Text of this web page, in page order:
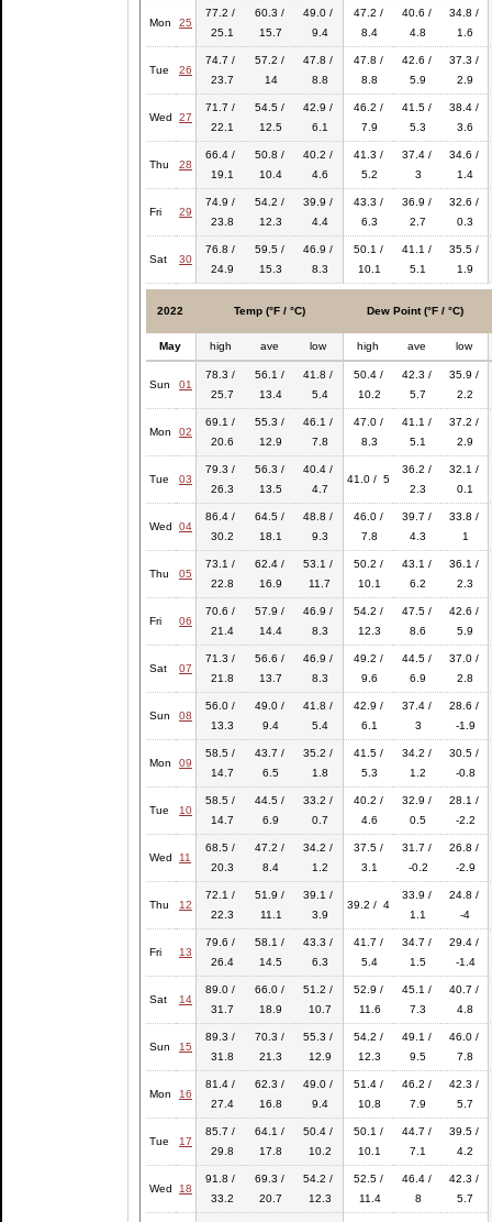
Mon 25
77.2 /
25.1
60.3 /
15.7
49.0 /
9.4
47.2 /
8.4
40.6 /
4.8
34.8 /
1.6
Tue 26
74.7 /
23.7
57.2 /
14
47.8 /
8.8
47.8 /
8.8
42.6 /
5.9
37.3 /
2.9
Wed 27
71.7 /
22.1
54.5 /
12.5
42.9 /
6.1
46.2 /
7.9
41.5 /
5.3
38.4 /
3.6
Thu 28
66.4 /
19.1
50.8 /
10.4
40.2 /
4.6
41.3 /
5.2
37.4 /
3
34.6 /
1.4
Fri 29
74.9 /
23.8
54.2 /
12.3
39.9 /
4.4
43.3 /
6.3
36.9 /
2.7
32.6 /
0.3
Sat 30
76.8 /
24.9
59.5 /
15.3
46.9 /
8.3
50.1 /
10.1
41.1 /
5.1
35.5 /
1.9
2022 Temp (°F / °C) Dew Point (°F / °C)
May high ave low high ave low
Sun 01
78.3 /
25.7
56.1 /
13.4
41.8 /
5.4
50.4 /
10.2
42.3 /
5.7
35.9 /
2.2
Mon 02
69.1 /
20.6
55.3 /
12.9
46.1 /
7.8
47.0 /
8.3
41.1 /
5.1
37.2 /
2.9
Tue 03
79.3 /
26.3
56.3 /
13.5
40.4 /
4.7
41.0 / 5
36.2 /
2.3
32.1 /
0.1
Wed 04
86.4 /
30.2
64.5 /
18.1
48.8 /
9.3
46.0 /
7.8
39.7 /
4.3
33.8 /
1
Thu 05
73.1 /
22.8
62.4 /
16.9
53.1 /
11.7
50.2 /
10.1
43.1 /
6.2
36.1 /
2.3
Fri 06
70.6 /
21.4
57.9 /
14.4
46.9 /
8.3
54.2 /
12.3
47.5 /
8.6
42.6 /
5.9
Sat 07
71.3 /
21.8
56.6 /
13.7
46.9 /
8.3
49.2 /
9.6
44.5 /
6.9
37.0 /
2.8
Sun 08
56.0 /
13.3
49.0 /
9.4
41.8 /
5.4
42.9 /
6.1
37.4 /
3
28.6 /
-1.9
Mon 09
58.5 /
14.7
43.7 /
6.5
35.2 /
1.8
41.5 /
5.3
34.2 /
1.2
30.5 /
-0.8
Tue 10
58.5 /
14.7
44.5 /
6.9
33.2 /
0.7
40.2 /
4.6
32.9 /
0.5
28.1 /
-2.2
Wed 11
68.5 /
20.3
47.2 /
8.4
34.2 /
1.2
37.5 /
3.1
31.7 /
-0.2
26.8 /
-2.9
Thu 12
72.1 /
22.3
51.9 /
11.1
39.1 /
3.9
39.2 / 4
33.9 /
1.1
24.8 /
-4
Fri 13
79.6 /
26.4
58.1 /
14.5
43.3 /
6.3
41.7 /
5.4
34.7 /
1.5
29.4 /
-1.4
Sat 14
89.0 /
31.7
66.0 /
18.9
51.2 /
10.7
52.9 /
11.6
45.1 /
7.3
40.7 /
4.8
Sun 15
89.3 /
31.8
70.3 /
21.3
55.3 /
12.9
54.2 /
12.3
49.1 /
9.5
46.0 /
7.8
Mon 16
81.4 /
27.4
62.3 /
16.8
49.0 /
9.4
51.4 /
10.8
46.2 /
7.9
42.3 /
5.7
Tue 17
85.7 /
29.8
64.1 /
17.8
50.4 /
10.2
50.1 /
10.1
44.7 /
7.1
39.5 /
4.2
Wed 18
91.8 /
33.2
69.3 /
20.7
54.2 /
12.3
52.5 /
11.4
46.4 /
8
42.3 /
5.7